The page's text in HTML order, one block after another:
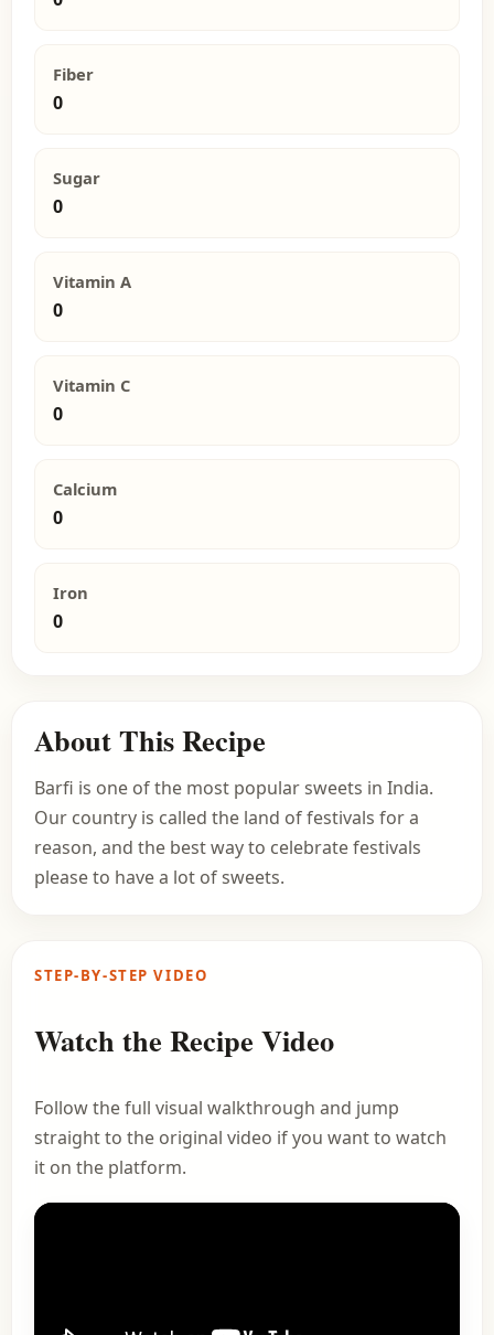
Fiber
0
Sugar
0
Vitamin A
0
Vitamin C
0
Calcium
0
Iron
0
About This Recipe
Barfi is one of the most popular sweets in India.
Our country is called the land of festivals for a
reason, and the best way to celebrate festivals
please to have a lot of sweets.
STEP-BY-STEP VIDEO
Watch the Recipe Video
Follow the full visual walkthrough and jump
straight to the original video if you want to watch
it on the platform.